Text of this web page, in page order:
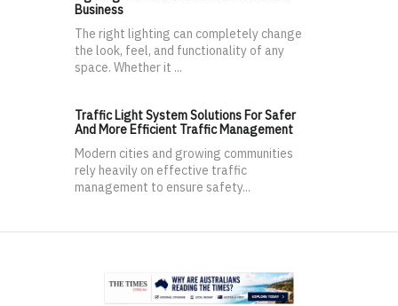
Business
The right lighting can completely change
the look, feel, and functionality of any
space. Whether it ...
Traffic Light System Solutions For Safer
And More Efficient Traffic Management
Modern cities and growing communities
rely heavily on effective traffic
management to ensure safety...